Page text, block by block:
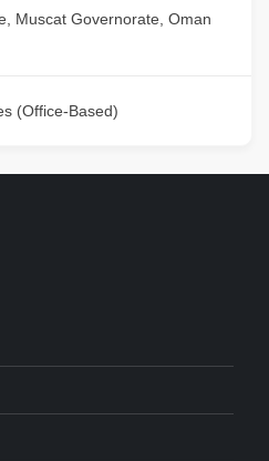
Muscat Governorate, Oman
(Office-Based)